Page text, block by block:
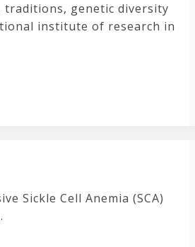
genetic diversity
institute of research in
Sickle Cell Anemia (SCA)